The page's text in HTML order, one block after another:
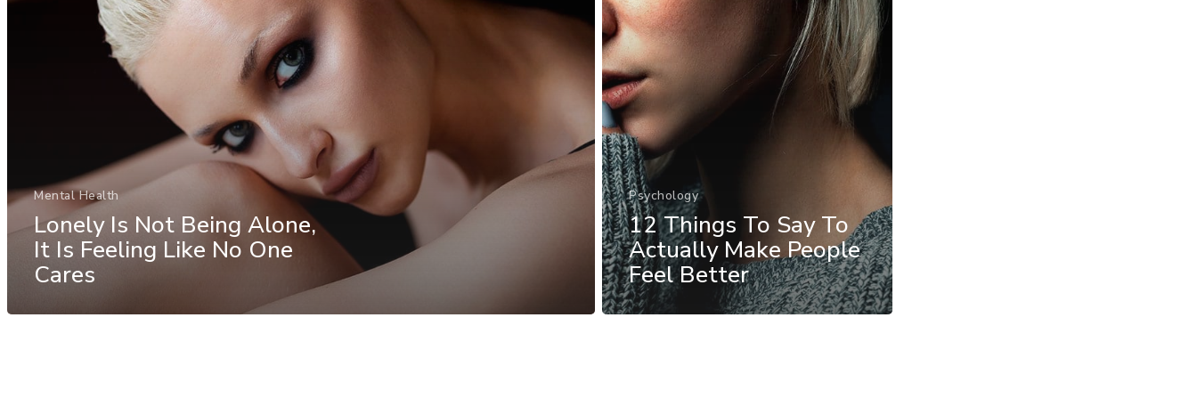
Mental Health
Lonely Is Not Being Alone,
It Is Feeling Like No One
Cares
Psychology
12 Things To Say To
Actually Make People
Feel Better